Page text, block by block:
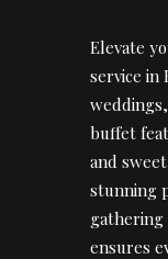
Elevate
service in
buffet
and
stunning
gathering
ensures